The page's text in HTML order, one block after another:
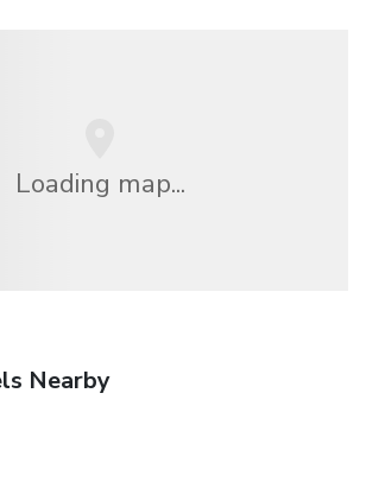
Loading map...
Nearby